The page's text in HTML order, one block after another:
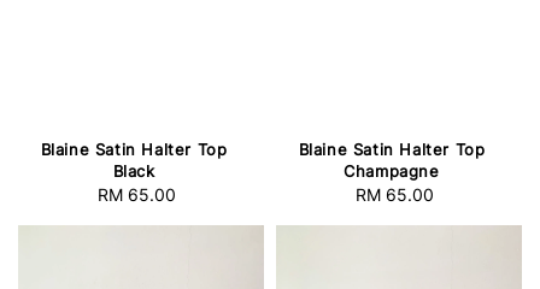
Blaine Satin Halter Top
Black
Regular
RM 65.00
Blaine Satin Halter Top
Champagne
Regular
RM 65.00